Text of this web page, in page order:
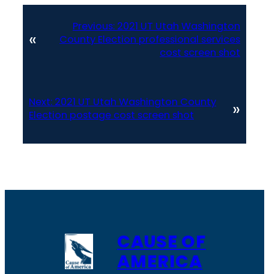
«
Previous: 2021 UT Utah Washington
County Election professional services
cost screen shot
Next: 2021 UT Utah Washington County
Election postage cost screen shot
»
CAUSE OF
AMERICA